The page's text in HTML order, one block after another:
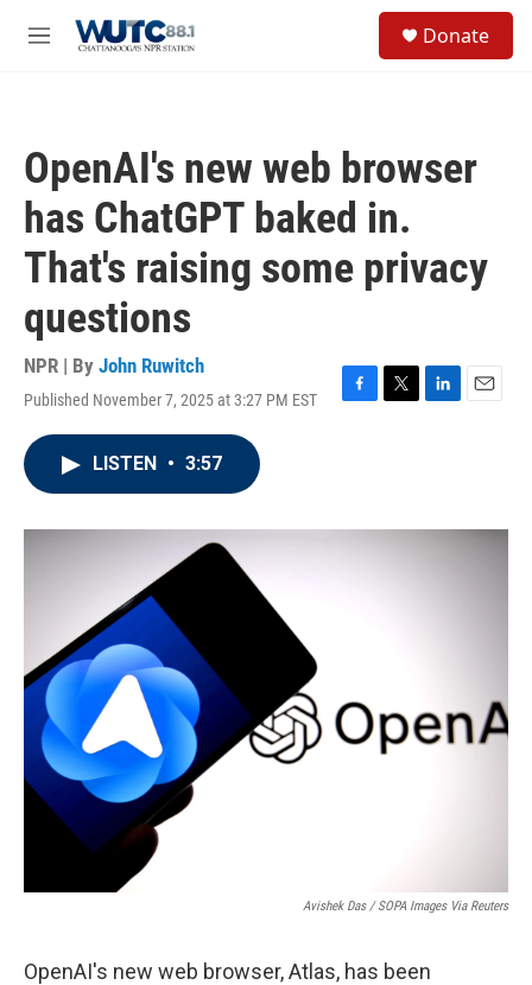
M
Donate
OpenAI's new web browser
has ChatGPT baked in.
That's raising some privacy
questions
NPR | By John Ruwitch
Published November 7, 2025 at 3:27 PM EST
F
o
T
r
L
I
E
LISTEN • 3:57
Avishek Das / SOPA Images Via Reuters
OpenAI's new web browser, Atlas, has been